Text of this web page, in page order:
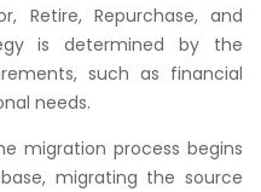
Retire, Repurchase, and
is determined by the
such as financial
needs.
migration process begins
migrating the source